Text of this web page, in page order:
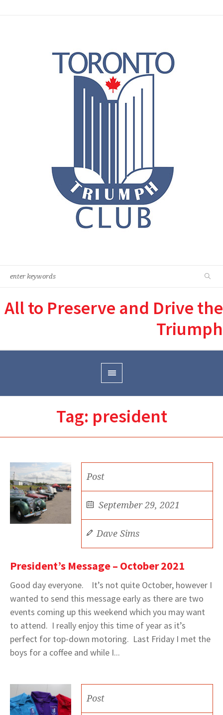
All to Preserve and Drive the
Triumph
Tag: president
Post
September 29, 2021
Dave Sims
President’s Message – October 2021
Good day everyone. It’s not quite October, however I
wanted to send this message early as there are two
events coming up this weekend which you may want
to attend. I really enjoy this time of year as it’s
perfect for top-down motoring. Last Friday I met the
boys for a coffee and while I...
Post